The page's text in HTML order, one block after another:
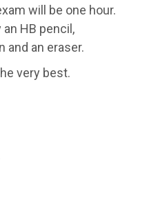
will be one hour.
HB pencil,
and an eraser.
very best.